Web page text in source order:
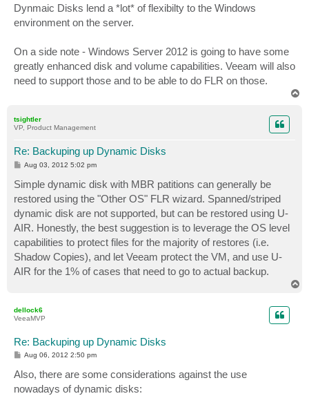
Dynmaic Disks lend a *lot* of flexibilty to the Windows
environment on the server.
On a side note - Windows Server 2012 is going to have some
greatly enhanced disk and volume capabilities. Veeam will also
need to support those and to be able to do FLR on those.
tsightler
VP, Product Management
Re: Backuping up Dynamic Disks
P
s
t
Aug 03, 2012 5:02 pm
Simple dynamic disk with MBR patitions can generally be
restored using the "Other OS" FLR wizard. Spanned/striped
dynamic disk are not supported, but can be restored using U-
AIR. Honestly, the best suggestion is to leverage the OS level
capabilities to protect files for the majority of restores (i.e.
Shadow Copies), and let Veeam protect the VM, and use U-
AIR for the 1% of cases that need to go to actual backup.
dellock6
VeeaMVP
Re: Backuping up Dynamic Disks
P
s
t
Aug 06, 2012 2:50 pm
Also, there are some considerations against the use
nowadays of dynamic disks: